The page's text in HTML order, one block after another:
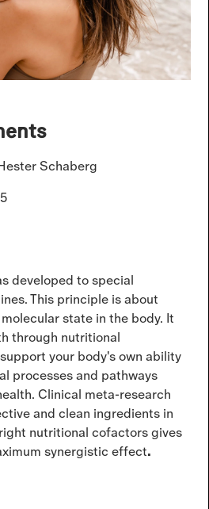
Schaberg
developed to special
This principle is about
state in the body. It
through nutritional
your body's own ability
processes and pathways
Clinical meta-research
and clean ingredients in
nutritional cofactors gives
synergistic effect.